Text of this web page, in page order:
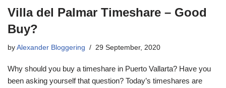
Villa del Palmar Timeshare – Good
Buy?
by Alexander Bloggering 29 September, 2020
Why should you buy a timeshare in Puerto Vallarta? Have you
been asking yourself that question? Today’s timeshares are